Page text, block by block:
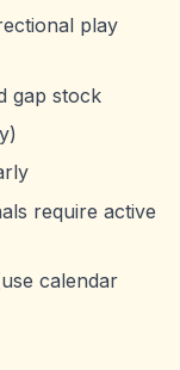
play
gap stock
require active
calendar